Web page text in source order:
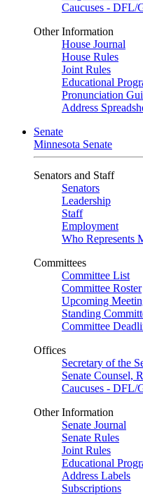
Caucuses - DFL/
Other Information
House Journal
House Rules
Joint Rules
Educational
Pronunciation
Address
Senate
Minnesota Senate
Senators and Staff
Senators
Leadership
Staff
Employment
Who Represents
Committees
Committee List
Committee Roster
Upcoming
Standing
Committee
Offices
Secretary of the
Senate Counsel,
Caucuses - DFL/
Other Information
Senate Journal
Senate Rules
Joint Rules
Educational
Address Labels
Subscriptions